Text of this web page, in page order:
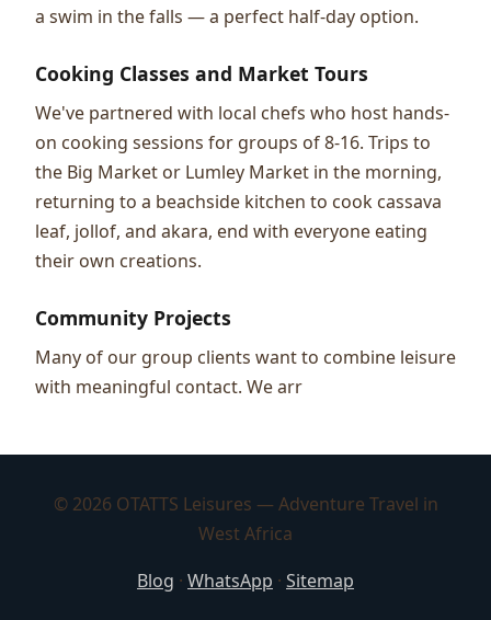
a swim in the falls — a perfect half-day option.
Cooking Classes and Market Tours
We've partnered with local chefs who host hands-
on cooking sessions for groups of 8-16. Trips to
the Big Market or Lumley Market in the morning,
returning to a beachside kitchen to cook cassava
leaf, jollof, and akara, end with everyone eating
their own creations.
Community Projects
Many of our group clients want to combine leisure
with meaningful contact. We arr
© 2026 OTATTS Leisures — Adventure Travel in
West Africa
Blog · WhatsApp · Sitemap